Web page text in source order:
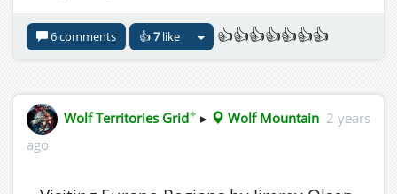
6 comments 👍7like 👍👍👍👍👍👍👍
Wolf Territories Grid✦ ▸ Wolf Mountain 2 years
ago